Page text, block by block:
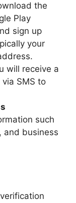
the
Play
sign up
your
will receive a
SMS to
such
and business